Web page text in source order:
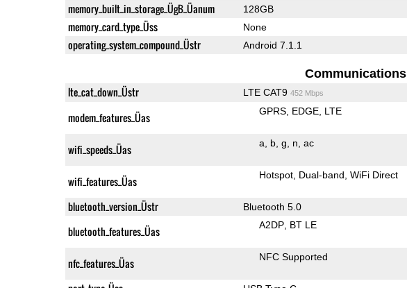
memory_built_in_storage_ÜgB_Üanum 128GB
memory_card_type_Üss None
operating_system_compound_Üstr Android 7.1.1
Communications
lte_cat_down_Üstr LTE CAT9 452 Mbps
modem_features_Üas GPRS EDGE LTE
wifi_speeds_Üas a b g n ac
wifi_features_Üas Hotspot Dual-band WiFi Direct
bluetooth_version_Üstr Bluetooth 5.0
bluetooth_features_Üas A2DP BT LE
nfc_features_Üas NFC Supported